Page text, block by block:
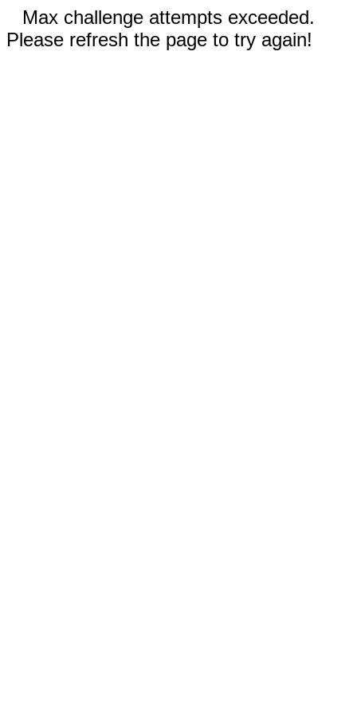
Max challenge attempts exceeded.
Please refresh the page to try again!